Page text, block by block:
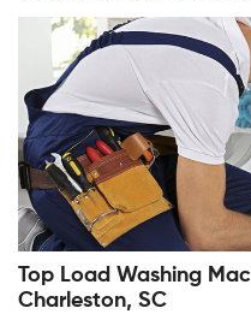
Top Load Washing
Charleston, SC